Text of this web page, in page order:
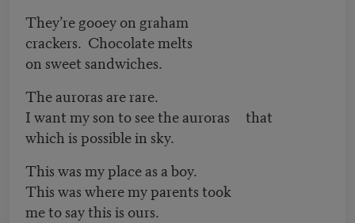
They’re gooey on graham
crackers. Chocolate melts
on sweet sandwiches.
The auroras are rare.
I want my son to see the auroras that
which is possible in sky.
This was my place as a boy.
This was where my parents took
me to say this is ours.